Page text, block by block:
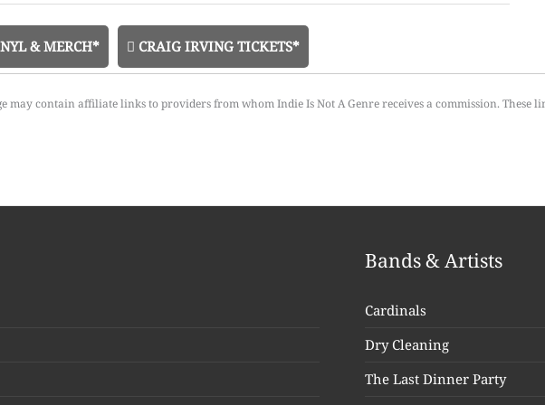
& MERCH* CRAIG IRVING TICKETS*
may contain affiliate links to providers from whom Indie Is Not A Genre receives a commission. These
Bands & Artists
Cardinals
Dry Cleaning
The Last Dinner Party